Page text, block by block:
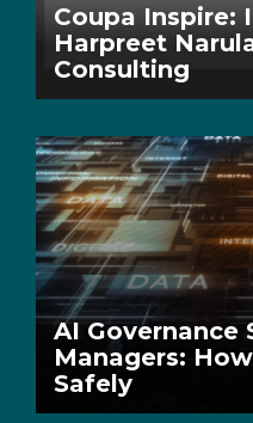
Coupa Inspire:
Harpreet
Consulting
AI Governance
Managers:
Safely